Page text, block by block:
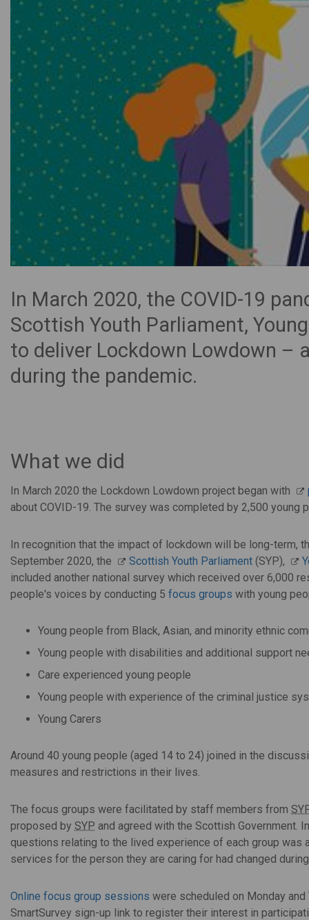
In March 2020, the COVID-19
Scottish Youth Parliament,
to deliver Lockdown Lowdown –
during the pandemic.
What we did
In March 2020 the Lockdown Lowdown project began with
about COVID-19. The survey was completed by 2,500 young
In recognition that the impact of lockdown will be long-term,
September 2020, the
Scottish Youth Parliament (SYP),
included another national survey which received over 6,000
people's voices by conducting 5 focus groups with young
Young people from Black, Asian, and minority ethnic
Young people with disabilities and additional support
Care experienced young people
Young people with experience of the criminal justice
Young Carers
Around 40 young people (aged 14 to 24) joined in the
measures and restrictions in their lives.
The focus groups were facilitated by staff members from
proposed by SYP and agreed with the Scottish Government.
questions relating to the lived experience of each group was
services for the person they are caring for had changed
Online focus group sessions were scheduled on Monday
SmartSurvey sign-up link to register their interest in